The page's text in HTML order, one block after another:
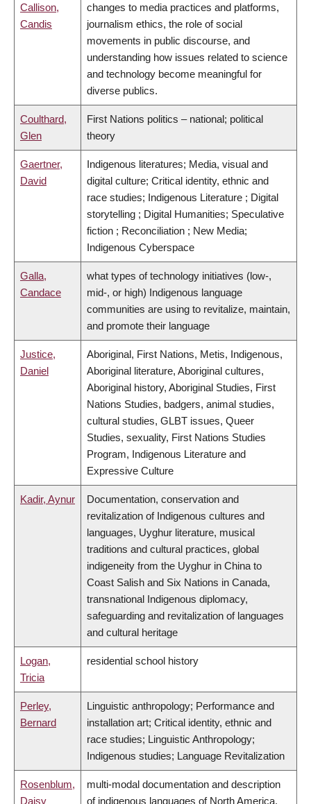
Callison,
Candis
changes to media practices and platforms,
journalism ethics, the role of social
movements in public discourse, and
understanding how issues related to science
and technology become meaningful for
diverse publics.
Coulthard,
Glen
First Nations politics – national; political
theory
Gaertner,
David
Indigenous literatures; Media, visual and
digital culture; Critical identity, ethnic and
race studies; Indigenous Literature ; Digital
storytelling ; Digital Humanities; Speculative
fiction ; Reconciliation ; New Media;
Indigenous Cyberspace
Galla,
Candace
what types of technology initiatives (low-,
mid-, or high) Indigenous language
communities are using to revitalize, maintain,
and promote their language
Justice,
Daniel
Aboriginal, First Nations, Metis, Indigenous,
Aboriginal literature, Aboriginal cultures,
Aboriginal history, Aboriginal Studies, First
Nations Studies, badgers, animal studies,
cultural studies, GLBT issues, Queer
Studies, sexuality, First Nations Studies
Program, Indigenous Literature and
Expressive Culture
Kadir, Aynur
Documentation, conservation and
revitalization of Indigenous cultures and
languages, Uyghur literature, musical
traditions and cultural practices, global
indigeneity from the Uyghur in China to
Coast Salish and Six Nations in Canada,
transnational Indigenous diplomacy,
safeguarding and revitalization of languages
and cultural heritage
Logan,
Tricia
residential school history
Perley,
Bernard
Linguistic anthropology; Performance and
installation art; Critical identity, ethnic and
race studies; Linguistic Anthropology;
Indigenous studies; Language Revitalization
Rosenblum,
Daisy
multi-modal documentation and description
of indigenous languages of North America,